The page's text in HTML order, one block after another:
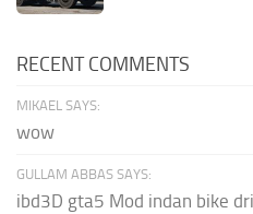
RECENT COMMENTS
MIKAEL SAYS:
wow
GULLAM ABBAS SAYS:
ibd3D gta5 Mod indan bike